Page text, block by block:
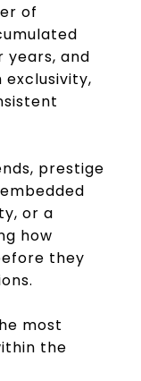
of
and
exclusivity,
prestige
or a
how
they
most
the